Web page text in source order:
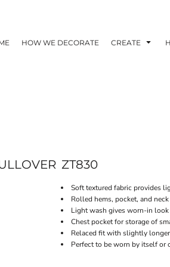
HOW WE DECORATE CREATE
ZT830
Soft textured fabric provides
Rolled hems, pocket, and
Light wash gives worn-in
Chest pocket for storage of
Relaced fit with slightly
Perfect to be worn by itself or